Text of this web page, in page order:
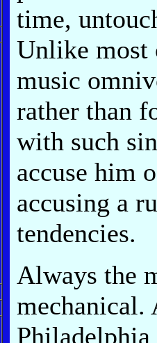
time,
Unlike most
music
rather than
with such
accuse him
accusing a
tendencies.
Always the
mechanical.